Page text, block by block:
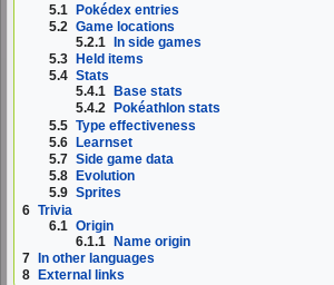
5.1 Pokédex entries
5.2 Game locations
5.2.1 In side games
5.3
Held items
5.4 Stats
5.4.1
Base stats
5.4.2
Pokéathlon stats
5.5 Type effectiveness
5.6 Learnset
5.7 Side game data
5.8
Evolution
5.9 Sprites
6 Trivia
6.1 Origin
6.1.1 Name origin
7 In other languages
8
External links